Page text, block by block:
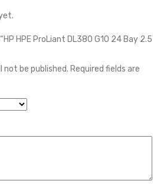
HPE ProLiant DL380 G10 24 Bay 2.5
not be published. Required fields are